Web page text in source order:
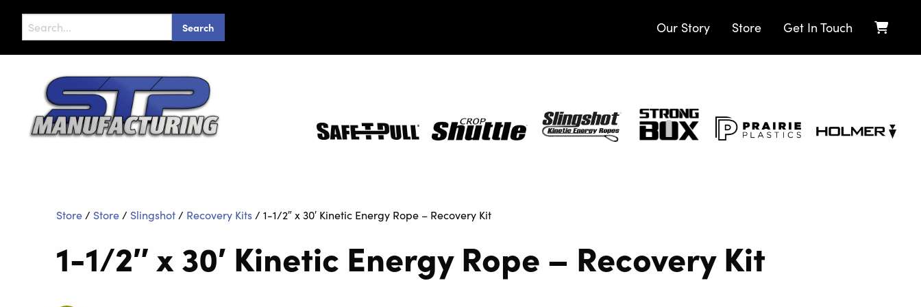
Search
for:
Our Story Store Get In Touch
Safe- Crop Strong Prairie
Store / Store / Slingshot / Recovery Kits / 1-1/2″ x 30′ Kinetic Energy Rope – Recovery Kit
1-1/2″ x 30′ Kinetic Energy Rope – Recovery Kit